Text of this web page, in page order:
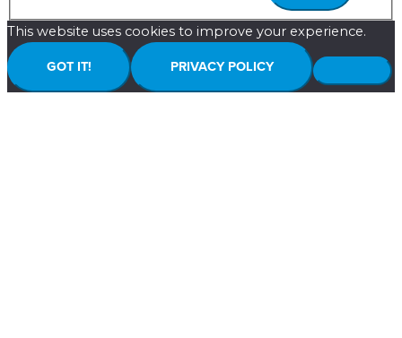
This website uses cookies to improve your experience.
GOT IT! PRIVACY POLICY